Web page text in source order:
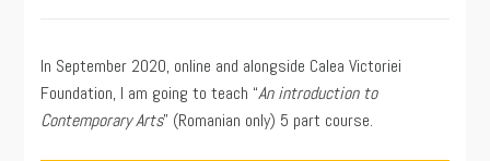
09/01/2020
In September 2020, online and alongside Calea Victoriei
Foundation, I am going to teach “An introduction to
Contemporary Arts” (Romanian only) 5 part course.